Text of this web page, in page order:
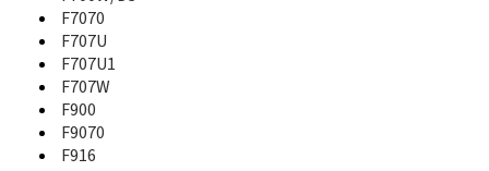
A885
A886
A887
A890
A897
A900
A910DS
F7070
F707U
F707U1
F707W
F900
F9070
F916